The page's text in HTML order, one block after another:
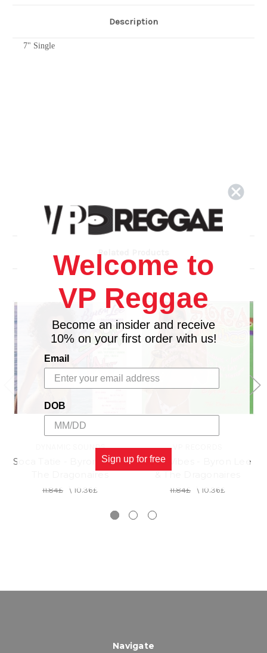
Description
7" Single
Related Products
DYNAMIC SOUNDS
Soca Tatie - Byron Lee &
The Dragonaires
11.84£ \ 10.36£
Soca Vibes - Byron Lee
& The Dragonaires
11.84£ \ 10.36£
Navigate
Welcome to
VP Reggae
Become an insider and receive
10% on your first order with us!
Email
DOB
Sign up for free